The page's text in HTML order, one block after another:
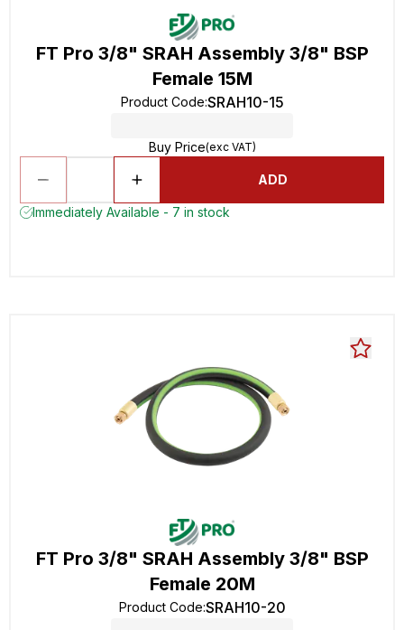
FT Pro 3/8" SRAH Assembly 3/8" BSP
Female 15M
Product Code:SRAH10-15
Buy Price(exc VAT)
ADD
Immediately Available - 7 in stock
FT Pro 3/8" SRAH Assembly 3/8" BSP
Female 20M
Product Code:SRAH10-20